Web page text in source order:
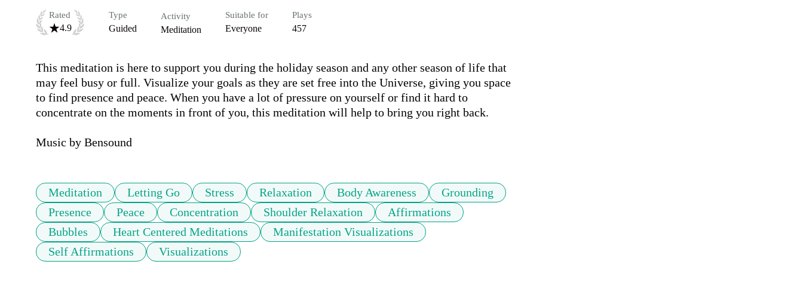
Rated
4.9
Type
Guided
Activity
Meditation
Suitable for
Everyone
Plays
457
This meditation is here to support you during the holiday season and any other season of life that
may feel busy or full. Visualize your goals as they are set free into the Universe, giving you space
to find presence and peace. When you have a lot of pressure on yourself or find it hard to
concentrate on the moments in front of you, this meditation will help to bring you right back.
Music by Bensound
Meditation Letting Go Stress Relaxation Body Awareness
Grounding
Presence
Peace Concentration Shoulder Relaxation
Affirmations
Bubbles
Heart Centered Meditations
Manifestation Visualizations
Self Affirmations
Visualizations